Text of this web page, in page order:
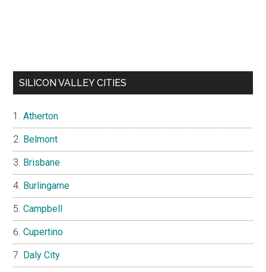
SILICON VALLEY CITIES
Atherton
Belmont
Brisbane
Burlingame
Campbell
Cupertino
Daly City